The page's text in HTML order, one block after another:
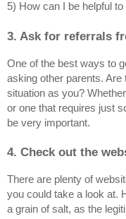
5) How can I be helpful
3. Ask for referrals
One of the best ways to
asking other parents.
situation as you?
or one that requires just
be very important.
4. Check out the
There are plenty of
you could take a look at.
a grain of salt, as the